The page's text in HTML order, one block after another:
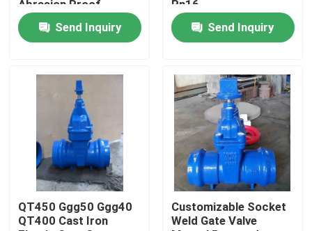
Quality Control
Soft Seal Gate Valve
Resilient Seat Gate Valve
Elastic Seat Gate Valve
Abrasion Proof
Send Inquiry
Pn16
Send Inquiry
QT450 Ggg50 Ggg40
QT400 Cast Iron
Customizable Socket
Weld Gate Valve